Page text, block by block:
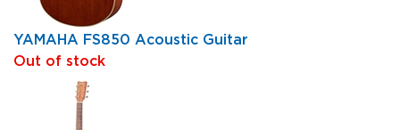
YAMAHA FS850 Acoustic Guitar
Out of stock